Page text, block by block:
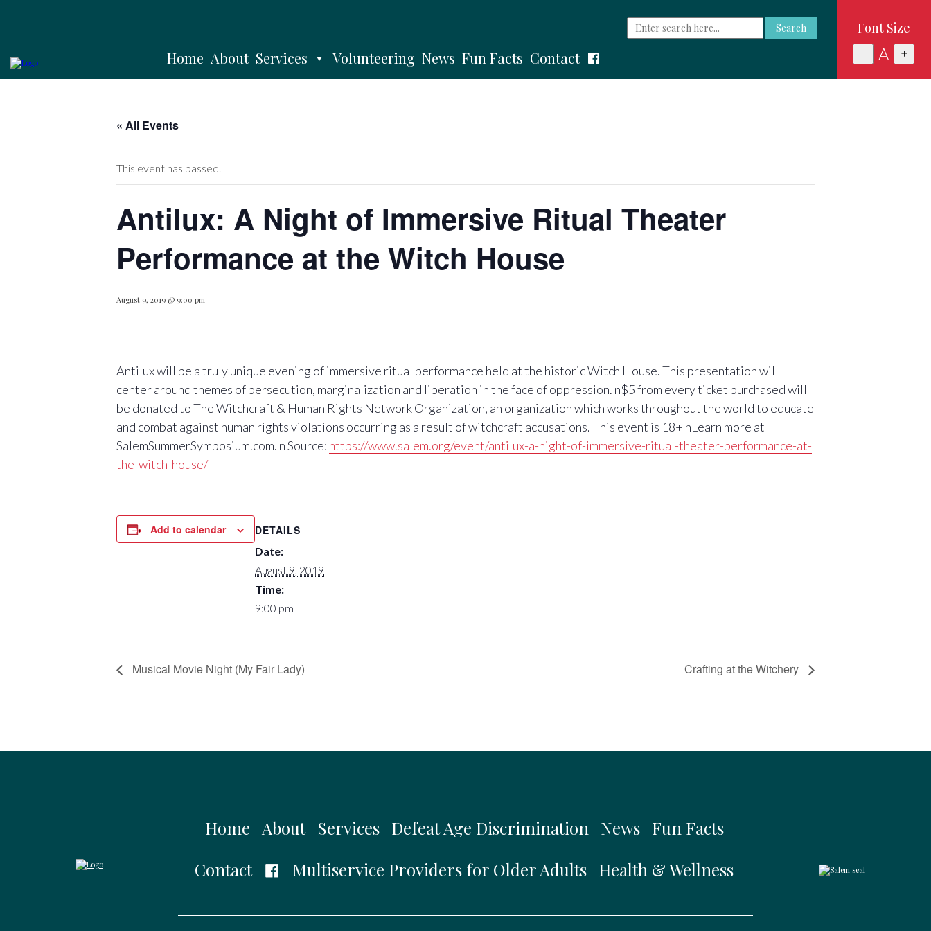
Home About Services Volunteering News Fun Facts Contact
Search Font Size
- A +
« All Events
This event has passed.
Antilux: A Night of Immersive Ritual Theater
Performance at the Witch House
August 9, 2019 @ 9:00 pm
Antilux will be a truly unique evening of immersive ritual performance held at the historic Witch House. This presentation will
center around themes of persecution, marginalization and liberation in the face of oppression. n$5 from every ticket purchased will
be donated to The Witchcraft & Human Rights Network Organization, an organization which works throughout the world to educate
and combat against human rights violations occurring as a result of witchcraft accusations. This event is 18+ nLearn more at
SalemSummerSymposium.com. n Source: https://www.salem.org/event/antilux-a-night-of-immersive-ritual-theater-performance-at-
the-witch-house/
Add to calendar DETAILS
Date:
August 9, 2019
Time:
9:00 pm
Musical Movie Night (My Fair Lady) Crafting at the Witchery
Home About Services Defeat Age Discrimination News Fun Facts
Contact
Multiservice Providers for Older Adults Health & Wellness